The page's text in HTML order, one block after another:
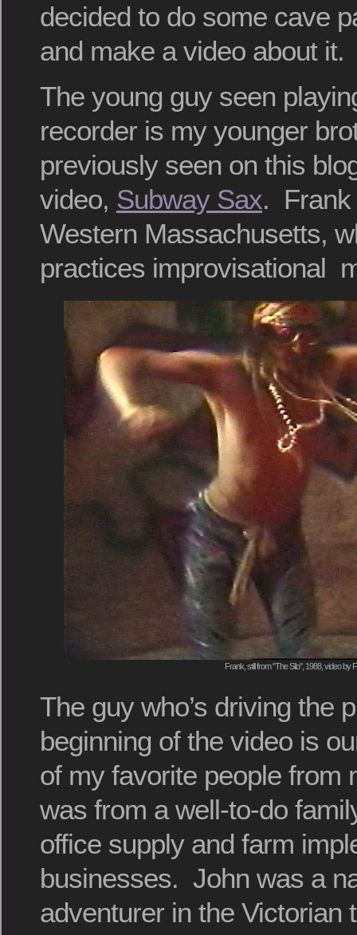
decided to do some cave
and make a video about it.
The young guy seen
recorder is my younger
previously seen on this
video, Subway Sax. Frank
Western Massachusetts,
practices improvisational
Frank, still from "The Silo", 1988, video by
The guy who’s driving the
beginning of the video is
of my favorite people
was from a well-to-do
office supply and farm
businesses. John was a
adventurer in the Victorian